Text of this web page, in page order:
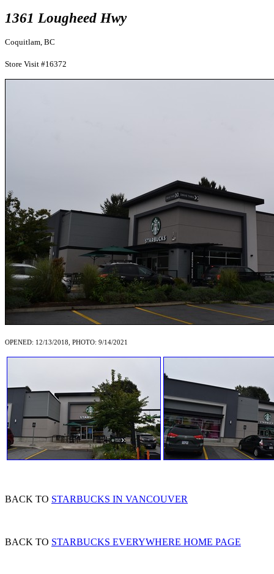
1361 Lougheed Hwy
Coquitlam, BC
Store Visit #16372
OPENED: 12/13/2018, PHOTO: 9/14/2021
BACK TO STARBUCKS IN VANCOUVER
BACK TO STARBUCKS EVERYWHERE HOME PAGE